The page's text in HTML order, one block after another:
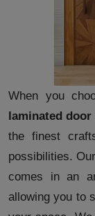
When you
laminated
the finest
possibilities.
comes in an
allowing you to